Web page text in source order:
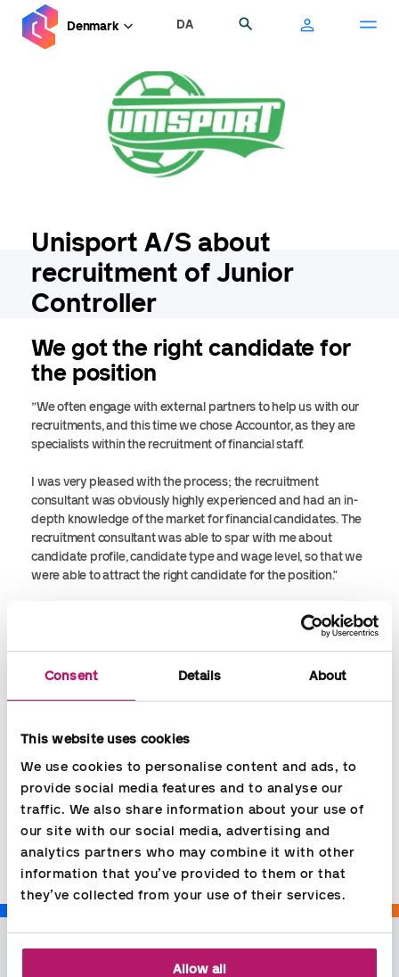
Consent Details About
This website uses cookies
We use cookies to personalise content and ads, to
provide social media features and to analyse our
traffic. We also share information about your use of
our site with our social media, advertising and
analytics partners who may combine it with other
information that you’ve provided to them or that
they’ve collected from your use of their services.
Allow all
Denmark DA
Unisport A/S about
recruitment of Junior
Controller
We got the right candidate for
the position
”We often engage with external partners to help us with our
recruitments, and this time we chose Accountor, as they are
specialists within the recruitment of financial staff.
I was very pleased with the process; the recruitment
consultant was obviously highly experienced and had an in-
depth knowledge of the market for financial candidates. The
recruitment consultant was able to spar with me about
candidate profile, candidate type and wage level, so that we
were able to attract the right candidate for the position."
We had a good matching of expectations from the beginning;
I was well informed during the process in regards to status
and development, and we ended up with the right candidate
for the position. I am highly satisfied with both the process
Share